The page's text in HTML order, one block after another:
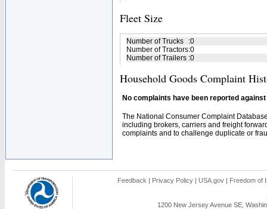
Fleet Size
Number of Trucks :0
Number of Tractors:0
Number of Trailers :0
Household Goods Complaint
No complaints have been reported
The National Consumer Complaint
including brokers, carriers and freight
complaints and to challenge duplicate or
Feedback | Privacy Policy | USA.gov | Freedom of
1200 New Jersey Avenue SE,